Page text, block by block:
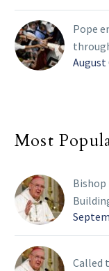
Pope
August
Most
Bishop
Called